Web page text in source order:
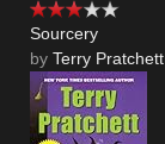
Sourcery
by Terry Pratchett